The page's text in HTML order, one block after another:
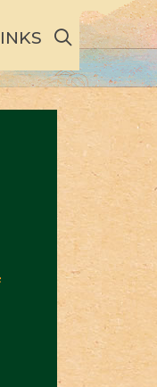
SEARCH